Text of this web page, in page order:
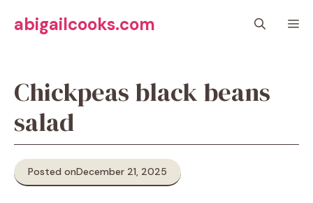
abigailcooks.com
Chickpeas black beans
salad
Posted onDecember 21, 2025